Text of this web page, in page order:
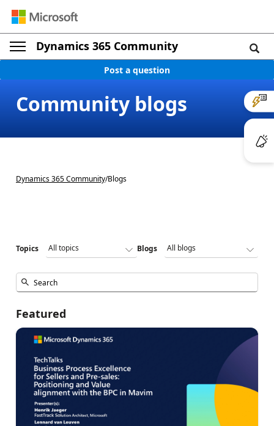
Dynamics 365 Community
Post a question
Community blogs
Dynamics 365 Community/Blogs
Topics Blogs
Featured